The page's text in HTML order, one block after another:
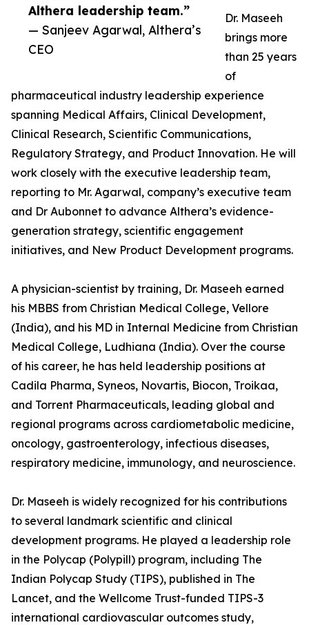
Althera leadership team.”
— Sanjeev Agarwal, Althera’s
CEO
Dr. Maseeh
brings more
than 25 years
of
pharmaceutical industry leadership experience
spanning Medical Affairs, Clinical Development,
Clinical Research, Scientific Communications,
Regulatory Strategy, and Product Innovation. He will
work closely with the executive leadership team,
reporting to Mr. Agarwal, company’s executive team
and Dr Aubonnet to advance Althera’s evidence-
generation strategy, scientific engagement
initiatives, and New Product Development programs.
A physician-scientist by training, Dr. Maseeh earned
his MBBS from Christian Medical College, Vellore
(India), and his MD in Internal Medicine from Christian
Medical College, Ludhiana (India). Over the course
of his career, he has held leadership positions at
Cadila Pharma, Syneos, Novartis, Biocon, Troikaa,
and Torrent Pharmaceuticals, leading global and
regional programs across cardiometabolic medicine,
oncology, gastroenterology, infectious diseases,
respiratory medicine, immunology, and neuroscience.
Dr. Maseeh is widely recognized for his contributions
to several landmark scientific and clinical
development programs. He played a leadership role
in the Polycap (Polypill) program, including The
Indian Polycap Study (TIPS), published in The
Lancet, and the Wellcome Trust-funded TIPS-3
international cardiovascular outcomes study,